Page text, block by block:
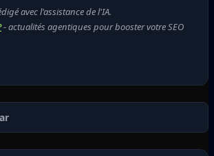
avec l'assistance de l'IA.
- actualités agentiques pour booster votre SEO